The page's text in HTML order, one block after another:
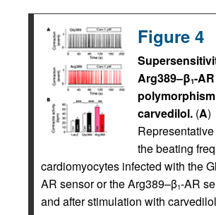
Figure 4
Arg389–β1-AR
carvedilol. (A)
the beating
cardiomyocytes infected with the
AR sensor or the Arg389–β1-AR
and after stimulation with